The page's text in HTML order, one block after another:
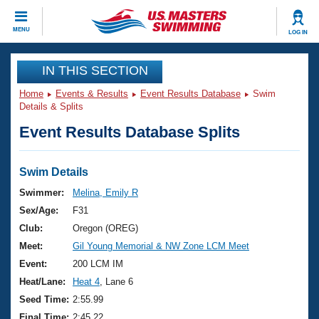
MENU LOG IN
CLOSE
Training
Workout Library
Articles And Videos
Swimming 101
Training Plans
Swimming Guides
Video Stroke Analysis
Club Finder
Events
Virtual And Fitness Events
2026 Summer Nationals
National Championships
Results And Rankings
Club Finder
Workout Library
About Us
What Is Masters Swimming?
USMS Community
Join
IN THIS SECTION
Home Events & Results Event Results Database
Swim
Details & Splits
Event Results Database Splits
Swim Details
Swimmer:
Melina, Emily R
Sex/Age:
F31
Club:
Oregon (OREG)
Meet:
Gil Young Memorial & NW Zone LCM Meet
Event:
200 LCM IM
Heat/Lane:
Heat 4 , Lane 6
Seed Time: 2:55.99